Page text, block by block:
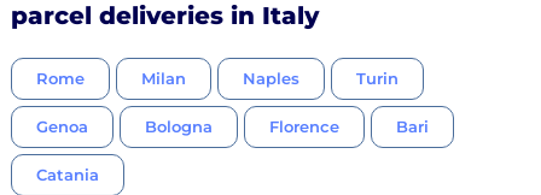
parcel deliveries in Italy
Rome Milan Naples Turin
Genoa Bologna Florence Bari
Catania